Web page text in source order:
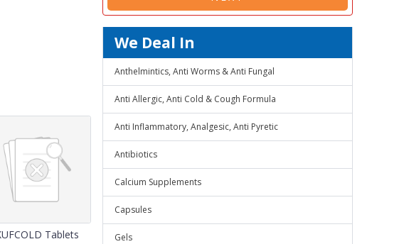
Tablets
We Deal In
Anthelmintics, Anti Worms & Anti Fungal
Anti Allergic, Anti Cold & Cough Formula
Anti Inflammatory, Analgesic, Anti Pyretic
Antibiotics
Calcium Supplements
Capsules
Gels